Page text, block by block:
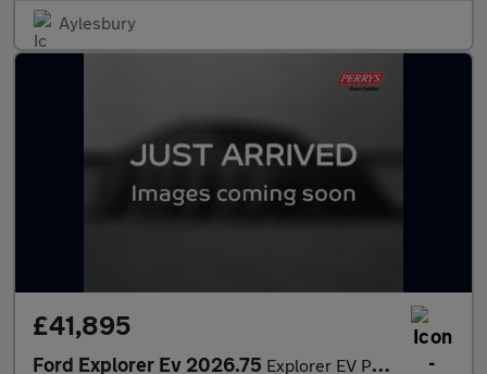
Aylesbury
£41,895
Ford Explorer Ev 2026.75 Explorer EV Premium 5 Door 79kWh Extended Range 286PS RWD 1 Spee